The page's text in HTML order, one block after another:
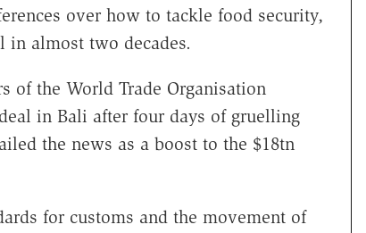
over how to tackle food security,
in almost two decades.
of the World Trade Organisation
in Bali after four days of gruelling
the news as a boost to the $18tn
for customs and the movement of